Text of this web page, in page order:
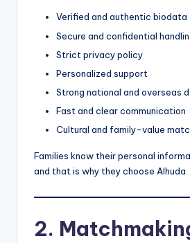
Verified and authentic biodata
Secure and confidential
Strict privacy policy
Personalized support
Strong national and overseas
Fast and clear communication
Cultural and family-value
Families know their personal
and that is why they choose Alhuda.
2.